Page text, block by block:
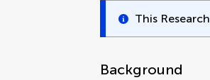
This
Background